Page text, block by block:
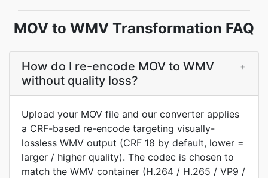
MOV to WMV Transformation FAQ
How do I re-encode MOV to WMV
without quality loss?
+
Upload your MOV file and our converter applies
a CRF-based re-encode targeting visually-
lossless WMV output (CRF 18 by default, lower =
larger / higher quality). The codec is chosen to
match the WMV container (H.264 / H.265 / VP9 /